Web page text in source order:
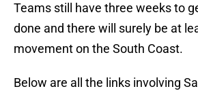
Teams still have three weeks to
done and there will surely be at
movement on the South Coast.
Below are all the links involving